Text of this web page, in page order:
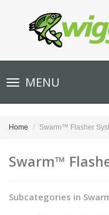
Toggle
navigationMENU
Home Swarm™ Flasher
Swarm™
Subcategories in